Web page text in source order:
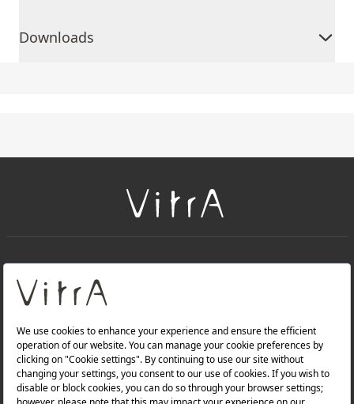
Downloads
About Us
Products